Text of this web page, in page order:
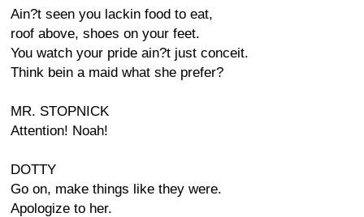
Ain?t seen you lackin food to eat,
roof above, shoes on your feet.
You watch your pride ain?t just conceit.
Think bein a maid what she prefer?
MR. STOPNICK
Attention! Noah!
DOTTY
Go on, make things like they were.
Apologize to her.